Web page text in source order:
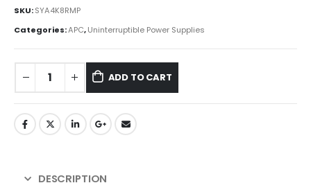
SKU:SYA4K8RMP
Categories:APC,Uninterruptible Power Supplies
ADD TO CART
DESCRIPTION